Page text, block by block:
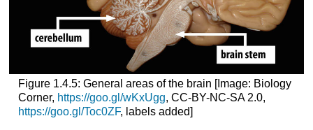
Figure 1.4.5: General areas of the brain [Image: Biology
Corner, https://goo.gl/wKxUgg, CC-BY-NC-SA 2.0,
https://goo.gl/Toc0ZF, labels added]